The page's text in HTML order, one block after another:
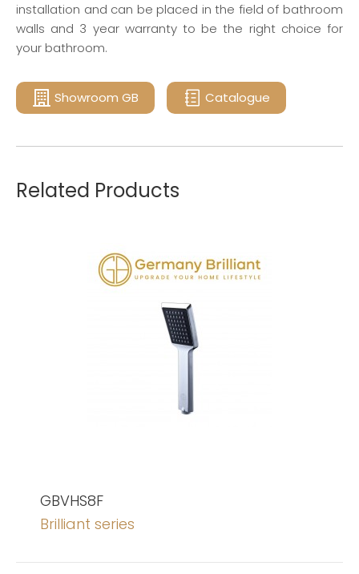
installation and can be placed in the field of bathroom
walls and 3 year warranty to be the right choice for
your bathroom.
Showroom GB Catalogue
Related Products
GBVHS8F
Brilliant series